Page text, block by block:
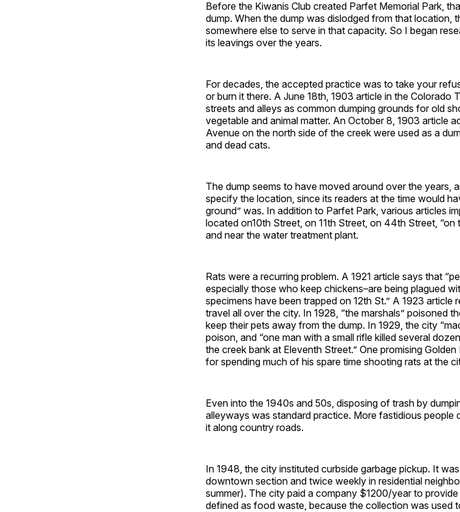
Before the Kiwanis Club created Parfet Memorial Park,
dump. When the dump was dislodged from that location,
somewhere else to serve in that capacity. So I began
its leavings over the years.
For decades, the accepted practice was to take your
or burn it there. A June 18th, 1903 article in the Colorado
streets and alleys as common dumping grounds for old
vegetable and animal matter. An October 8, 1903 article
Avenue on the north side of the creek were used as a
and dead cats.
The dump seems to have moved around over the years,
specify the location, since its readers at the time would
ground” was. In addition to Parfet Park, various articles
located on10th Street, on 11th Street, on 44th Street, “on
and near the water treatment plant.
Rats were a recurring problem. A 1921 article says that
especially those who keep chickens–are being plagued
specimens have been trapped on 12th St.” A 1923 article
travel all over the city. In 1928, “the marshals” poisoned
keep their pets away from the dump. In 1929, the city
poison, and “one man with a small rifle killed several
the creek bank at Eleventh Street.” One promising
for spending much of his spare time shooting rats at the
Even into the 1940s and 50s, disposing of trash by
alleyways was standard practice. More fastidious people
it along country roads.
In 1948, the city instituted curbside garbage pickup. It
downtown section and twice weekly in residential
summer). The city paid a company $1200/year to
defined as food waste, because the collection was used